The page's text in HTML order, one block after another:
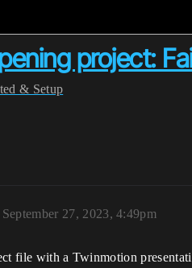
project:
& Setup
September 27, 2023, 4:49pm
file with a Twinmotion